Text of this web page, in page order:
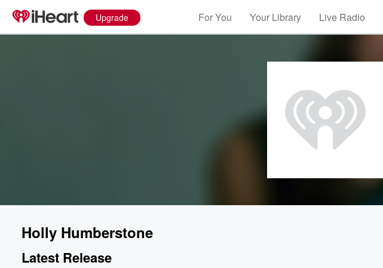
Upgrade For You Your Library Live Radio
Holly Humberstone
Latest Release